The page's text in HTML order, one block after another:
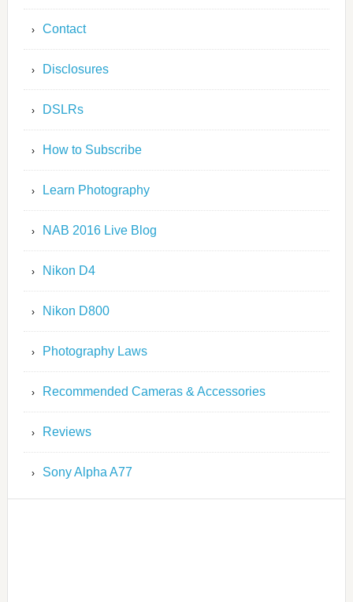
Contact
Disclosures
DSLRs
How to Subscribe
Learn Photography
NAB 2016 Live Blog
Nikon D4
Nikon D800
Photography Laws
Recommended Cameras & Accessories
Reviews
Sony Alpha A77